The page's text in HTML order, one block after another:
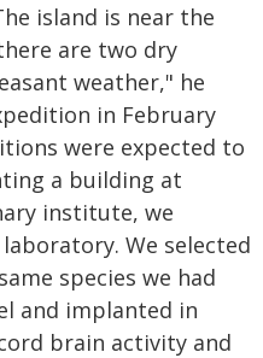
island is near the
are two dry
weather," he
in February
were expected to
a building at
institute, we
We selected
species we had
and implanted in
brain activity and